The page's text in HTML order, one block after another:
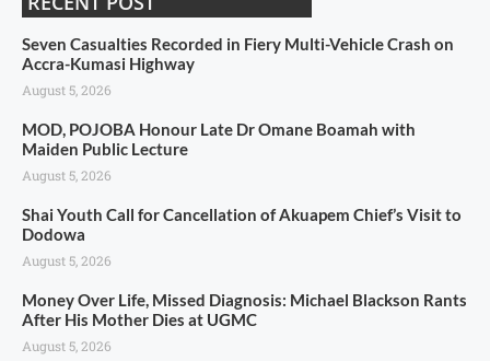
Seven Casualties Recorded in Fiery Multi-Vehicle Crash on
Accra-Kumasi Highway
August 5, 2026
MOD, POJOBA Honour Late Dr Omane Boamah with
Maiden Public Lecture
August 5, 2026
Shai Youth Call for Cancellation of Akuapem Chief’s Visit to
Dodowa
August 5, 2026
Money Over Life, Missed Diagnosis: Michael Blackson Rants
After His Mother Dies at UGMC
August 5, 2026